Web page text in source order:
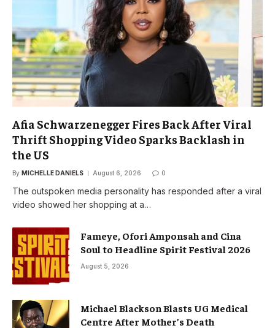
Afia Schwarzenegger Fires Back After Viral
Thrift Shopping Video Sparks Backlash in
the US
By MICHELLE DANIELS August 6, 2026 0
The outspoken media personality has responded after a viral
video showed her shopping at a…
Fameye, Ofori Amponsah and Cina
Soul to Headline Spirit Festival 2026
August 5, 2026
Michael Blackson Blasts UG Medical
Centre After Mother’s Death